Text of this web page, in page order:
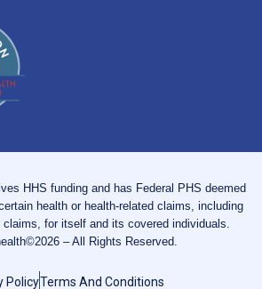
HHS funding and has Federal PHS deemed
health or health-related claims, including
for itself and its covered individuals.
– All Rights Reserved.
PolicyTerms And Conditions